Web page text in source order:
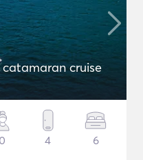
cruise
4 6